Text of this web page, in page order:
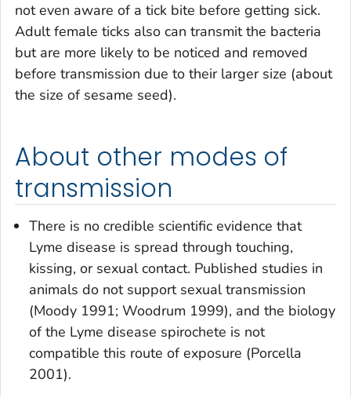
not even aware of a tick bite before getting sick.
Adult female ticks also can transmit the bacteria
but are more likely to be noticed and removed
before transmission due to their larger size (about
the size of sesame seed).
About other modes of
transmission
There is no credible scientific evidence that
Lyme disease is spread through touching,
kissing, or sexual contact. Published studies in
animals do not support sexual transmission
(Moody 1991; Woodrum 1999), and the biology
of the Lyme disease spirochete is not
compatible this route of exposure (Porcella
2001).